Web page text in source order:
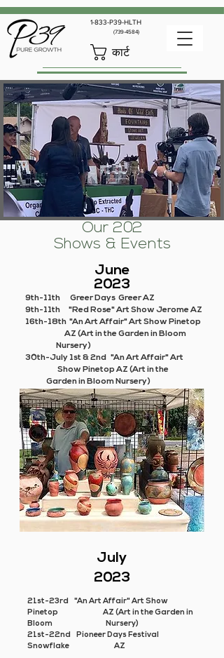
1-833-P39-HLTH
(739-4584)
कार्ट
Our 202
Shows & Events
June
2023
9th-11th Greer Days Greer AZ
9th-11th "Red Rose" Art Show Jerome AZ
16th-18th "An Art Affair" Art Show Pinetop
AZ (Art in the Garden in Bloom
Nursery)
30th-July 1st & 2nd "An Art Affair" Art
Show Pinetop AZ (Art in the
Garden in Bloom Nursery)
July
2023
21st-23rd "An Art Affair" Art Show
Pinetop AZ (Art in the Garden in
Bloom Nursery)
21st-22nd Pioneer Days Festival
Snowflake AZ